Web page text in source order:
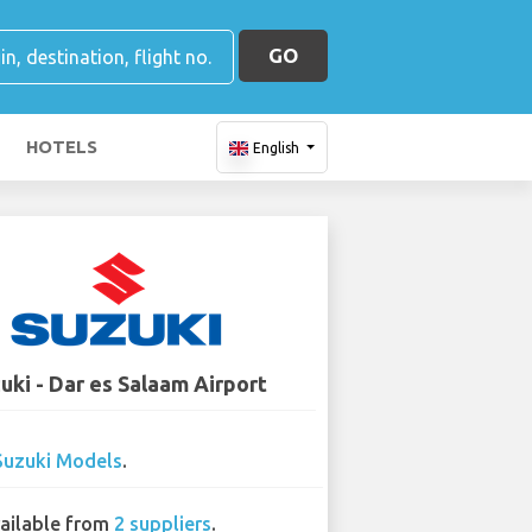
GO
HOTELS English
- Dar es Salaam Airport
Models.
from 2 suppliers.